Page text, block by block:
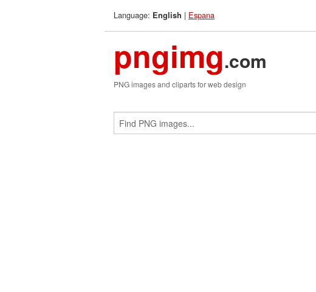
Language: English | Espana
pngimg.com
PNG images and cliparts for web design